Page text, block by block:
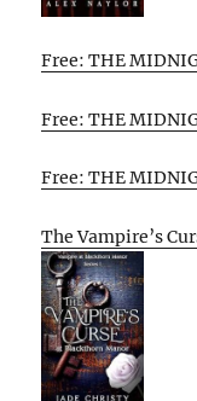
Free: THE
Free: THE
Free: THE
The Vampire’s